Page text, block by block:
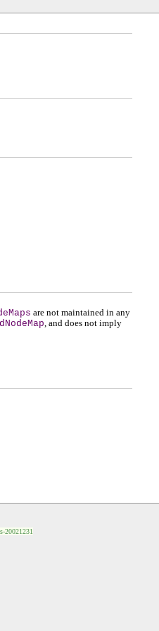
are not maintained in any
, and does not imply
20021231